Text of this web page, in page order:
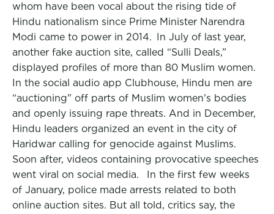
whom have been vocal about the rising tide of
Hindu nationalism since Prime Minister Narendra
Modi came to power in 2014. In July of last year,
another fake auction site, called “Sulli Deals,”
displayed profiles of more than 80 Muslim women.
In the social audio app Clubhouse, Hindu men are
“auctioning” off parts of Muslim women’s bodies
and openly issuing rape threats. And in December,
Hindu leaders organized an event in the city of
Haridwar calling for genocide against Muslims.
Soon after, videos containing provocative speeches
went viral on social media. In the first few weeks
of January, police made arrests related to both
online auction sites. But all told, critics say, the